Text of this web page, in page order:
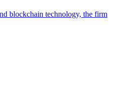
blockchain technology, the firm